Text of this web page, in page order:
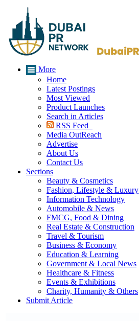
More
Home
Latest Postings
Most Viewed
Product Launches
Search in Articles
RSS Feed
Media OutReach
Advertise
About Us
Contact Us
Sections
Beauty & Cosmetics
Fashion, Lifestyle & Luxury
Information Technology
Automobile & News
FMCG, Food & Dining
Real Estate & Construction
Travel & Tourism
Business & Economy
Education & Learning
Government & Local News
Healthcare & Fitness
Events & Exhibitions
Charity, Humanity & Others
Submit Article